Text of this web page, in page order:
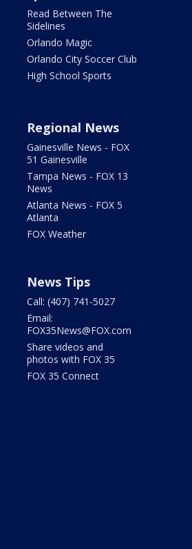
Read Between The
Sidelines
Orlando Magic
Orlando City Soccer Club
High School Sports
Regional News
Gainesville News - FOX
51 Gainesville
Tampa News - FOX 13
News
Atlanta News - FOX 5
Atlanta
FOX Weather
News Tips
Call: (407) 741-5027
Email:
FOX35News@FOX.com
Share videos and
photos with FOX 35
FOX 35 Connect